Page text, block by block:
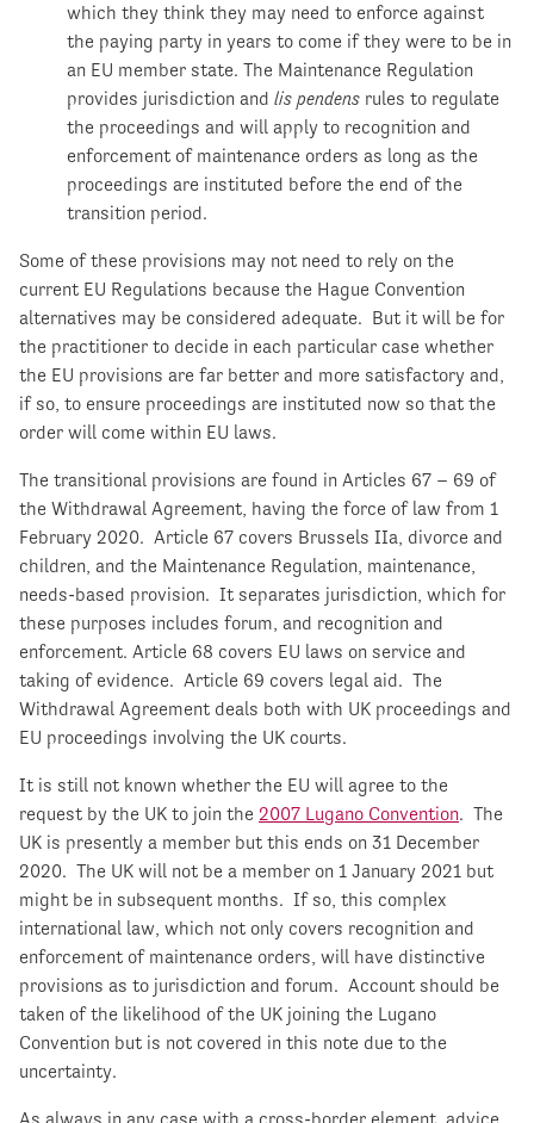
which they think they may need to enforce against
the paying party in years to come if they were to be in
an EU member state. The Maintenance Regulation
provides jurisdiction and lis pendens rules to regulate
the proceedings and will apply to recognition and
enforcement of maintenance orders as long as the
proceedings are instituted before the end of the
transition period.
Some of these provisions may not need to rely on the
current EU Regulations because the Hague Convention
alternatives may be considered adequate. But it will be for
the practitioner to decide in each particular case whether
the EU provisions are far better and more satisfactory and,
if so, to ensure proceedings are instituted now so that the
order will come within EU laws.
The transitional provisions are found in Articles 67 – 69 of
the Withdrawal Agreement, having the force of law from 1
February 2020. Article 67 covers Brussels IIa, divorce and
children, and the Maintenance Regulation, maintenance,
needs-based provision. It separates jurisdiction, which for
these purposes includes forum, and recognition and
enforcement. Article 68 covers EU laws on service and
taking of evidence. Article 69 covers legal aid. The
Withdrawal Agreement deals both with UK proceedings and
EU proceedings involving the UK courts.
It is still not known whether the EU will agree to the
request by the UK to join the 2007 Lugano Convention. The
UK is presently a member but this ends on 31 December
2020. The UK will not be a member on 1 January 2021 but
might be in subsequent months. If so, this complex
international law, which not only covers recognition and
enforcement of maintenance orders, will have distinctive
provisions as to jurisdiction and forum. Account should be
taken of the likelihood of the UK joining the Lugano
Convention but is not covered in this note due to the
uncertainty.